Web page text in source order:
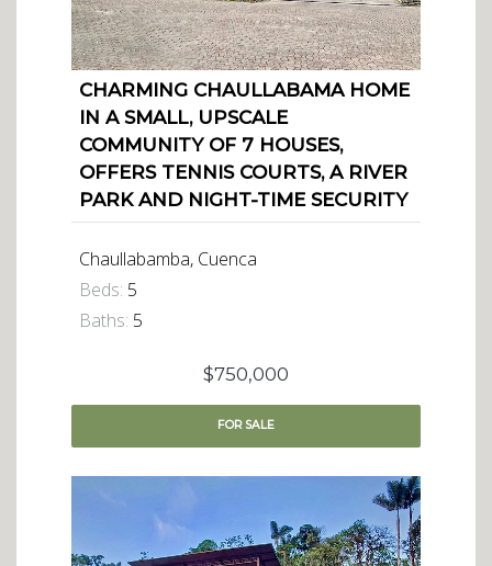
CHARMING CHAULLABAMA HOME
IN A SMALL, UPSCALE
COMMUNITY OF 7 HOUSES,
OFFERS TENNIS COURTS, A RIVER
PARK AND NIGHT-TIME SECURITY
Chaullabamba, Cuenca
Beds: 5
Baths: 5
$750,000
FORSALE